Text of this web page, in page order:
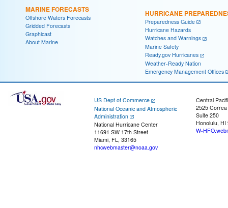
MARINE FORECASTS
Offshore Waters Forecasts
Gridded Forecasts
Graphicast
About Marine
HURRICANE
Preparedness Guide
Hurricane Hazards
Watches and Warnings
Marine Safety
Ready.gov Hurricanes
Weather-Ready Nation
Emergency Management Offices
US Dept of Commerce
National Oceanic and Atmospheric
Administration
National Hurricane Center
11691 SW 17th Street
Miami, FL, 33165
nhcwebmaster@noaa.gov
Central
2525
Suite 250
Honolulu, HI
W-